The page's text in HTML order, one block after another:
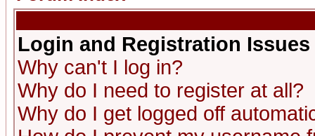
Login and Registration Issues
Why can't I log in?
Why do I need to register at all?
Why do I get logged off